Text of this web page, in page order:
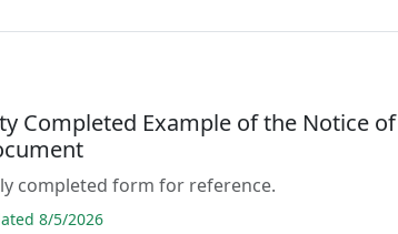
Completed Example of the Notice of
completed form for reference.
8/5/2026